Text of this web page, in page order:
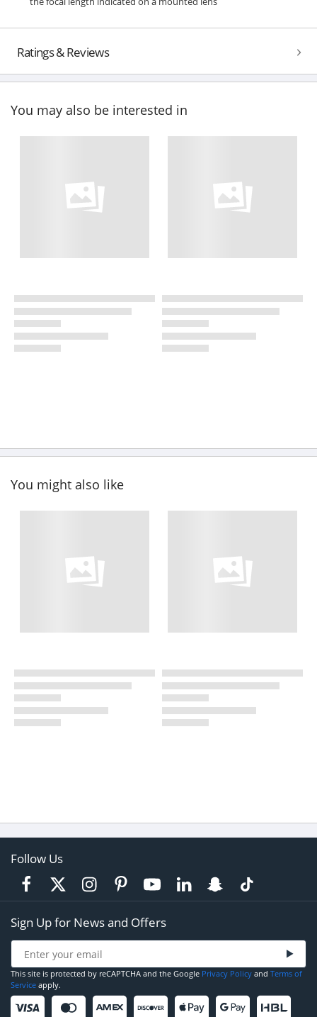
Ratings & Reviews
You may also be interested in
You might also like
Follow Us
Sign Up for News and Offers
This site is protected by reCAPTCHA and the Google Privacy Policy and Terms of
Service apply.